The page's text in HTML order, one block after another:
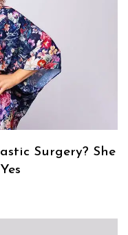
Surgery? She